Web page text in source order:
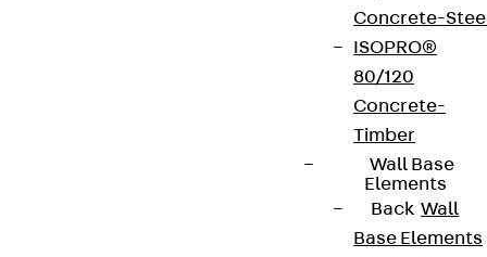
Concrete-
ISOPRO®
80/120
Concrete-
Timber
Wall Base
Elements
Back Wall
Base Elements